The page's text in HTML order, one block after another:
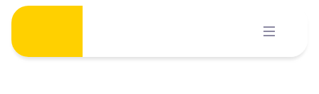
Skip
content